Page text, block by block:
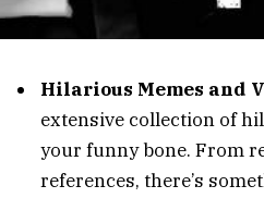
Hilarious Memes and
extensive collection of
your funny bone. From
references, there’s